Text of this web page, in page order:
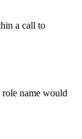
a call to
role name would